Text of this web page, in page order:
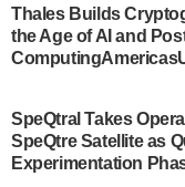
Engineering.…
July 30, 2024
The Bloch
US Department of
Development…
Thales Builds
the Age of AI and
SpeQtral Takes
SpeQtre Satellite as
Experimentation